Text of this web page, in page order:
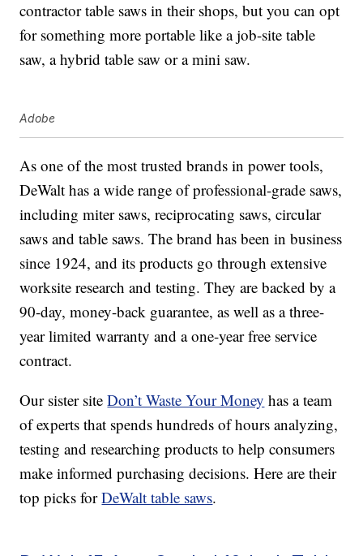
contractor table saws in their shops, but you can opt
for something more portable like a job-site table
saw, a hybrid table saw or a mini saw.
Adobe
As one of the most trusted brands in power tools,
DeWalt has a wide range of professional-grade saws,
including miter saws, reciprocating saws, circular
saws and table saws. The brand has been in business
since 1924, and its products go through extensive
worksite research and testing. They are backed by a
90-day, money-back guarantee, as well as a three-
year limited warranty and a one-year free service
contract.
Our sister siteDon’t Waste Your Money has a team
of experts that spends hundreds of hours analyzing,
testing and researching products to help consumers
make informed purchasing decisions. Here are their
top picks forDeWalt table saws.